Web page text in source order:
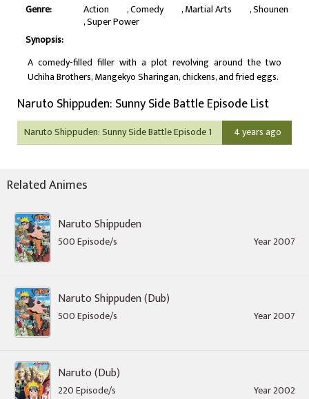
Genre:
Action Comedy Martial Arts Shounen
Super Power
Synopsis:
A comedy-filled filler with a plot revolving around the two
Uchiha Brothers, Mangekyo Sharingan, chickens, and fried eggs.
Naruto Shippuden: Sunny Side Battle Episode List
Naruto Shippuden: Sunny Side Battle Episode 1 4 years ago
Related Animes
Naruto Shippuden
500 Episode/s Year 2007
Naruto Shippuden (Dub)
500 Episode/s Year 2007
Naruto (Dub)
220 Episode/s Year 2002